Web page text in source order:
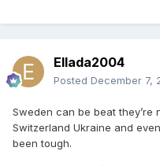
Ellada2004
Posted December 7,
Sweden can be beat they’re
Switzerland Ukraine and
been tough.